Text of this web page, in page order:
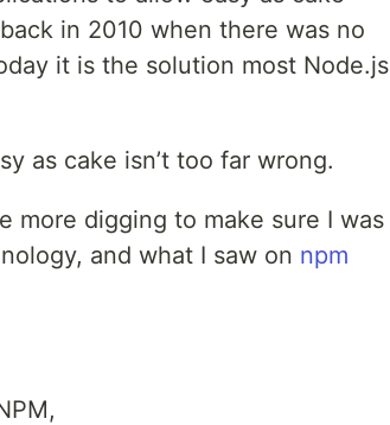
in 2010 when there was no
it is the solution most Node.js
as cake isn’t too far wrong.
more digging to make sure I was
and what I saw on npm